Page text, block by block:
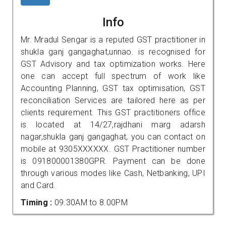
Info
Mr. Mradul Sengar is a reputed GST practitioner in
shukla ganj gangaghat,unnao. is recognised for
GST Advisory and tax optimization works. Here
one can accept full spectrum of work like
Accounting Planning, GST tax optimisation, GST
reconciliation Services are tailored here as per
clients requirement. This GST practitioners office
is located at 14/27,rajdhani marg adarsh
nagar,shukla ganj gangaghat, you can contact on
mobile at 9305XXXXXX. GST Practitioner number
is 091800001380GPR. Payment can be done
through various modes like Cash, Netbanking, UPI
and Card.
Timing : 09.30AM to 8.00PM